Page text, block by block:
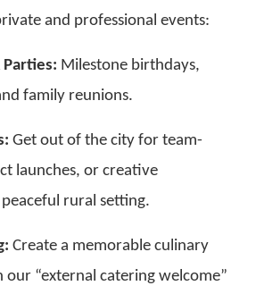
and professional events:
Milestone birthdays,
family reunions.
Get out of the city for team-
launches, or creative
rural setting.
Create a memorable culinary
our “external catering welcome”